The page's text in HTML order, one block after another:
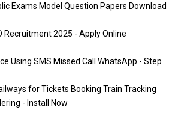
Exams Model Question Papers Download
Recruitment 2025 - Apply Online
Using SMS Missed Call WhatsApp - Step
for Tickets Booking Train Tracking
- Install Now